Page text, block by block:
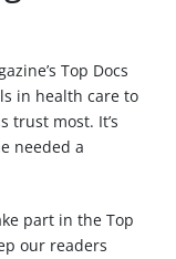
Top Docs
in health care to
trust most. It’s
needed a
part in the Top
our readers